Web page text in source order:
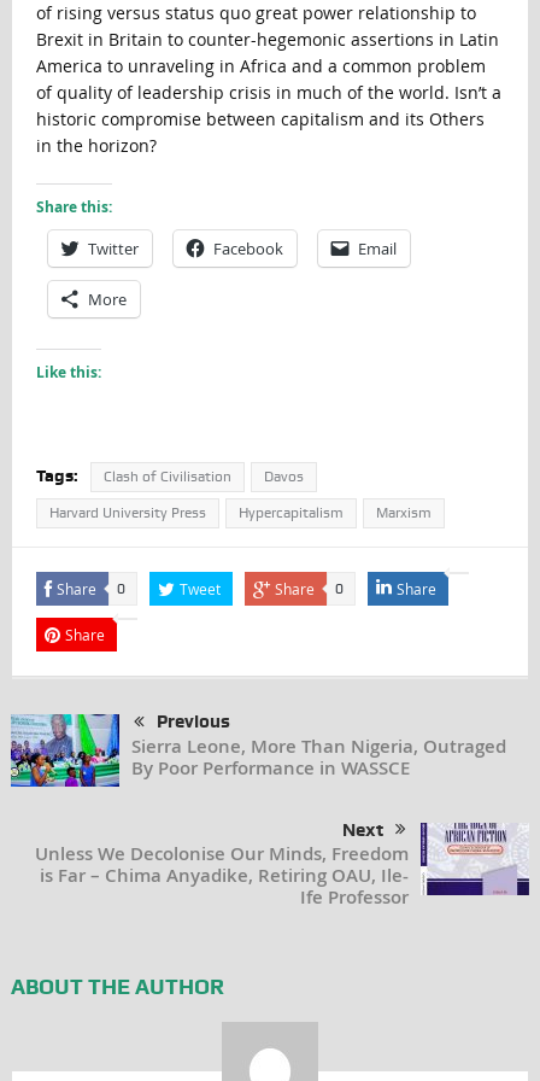
of rising versus status quo great power relationship to
Brexit in Britain to counter-hegemonic assertions in Latin
America to unraveling in Africa and a common problem
of quality of leadership crisis in much of the world. Isn’t a
historic compromise between capitalism and its Others
in the horizon?
Share this:
Twitter Facebook Email
More
Like this:
Tags: Clash of Civilisation Davos
Harvard University Press Hypercapitalism Marxism
Share 0 Tweet Share 0 Share
Share
Previous
Sierra Leone, More Than Nigeria, Outraged
By Poor Performance in WASSCE
Next
Unless We Decolonise Our Minds, Freedom
is Far – Chima Anyadike, Retiring OAU, Ile-
Ife Professor
ABOUT THE AUTHOR